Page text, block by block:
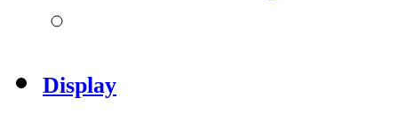
Display